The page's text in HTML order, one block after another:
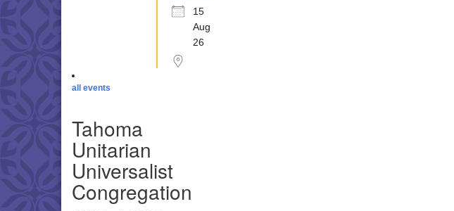
15
Aug
26
all events
Tahoma
Unitarian
Universalist
Congregation